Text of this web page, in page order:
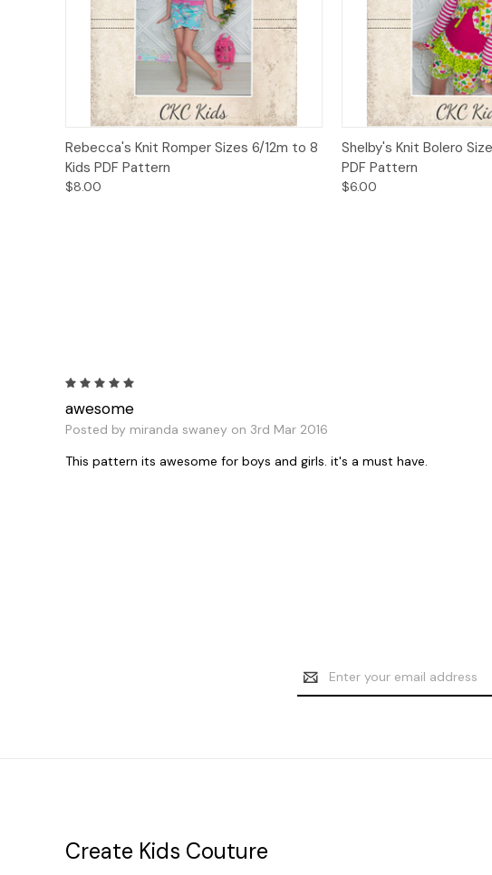
Quick View Add to Cart
Rebecca's Knit Romper Sizes 6/12m to 8
Kids PDF Pattern
$8.00
Quick View
Shelby's Knit Bolero
PDF Pattern
$6.00
awesome
Posted by miranda swaney on 3rd Mar 2016
This pattern its awesome for boys and girls. it's a must have.
Email
Address
Create Kids Couture